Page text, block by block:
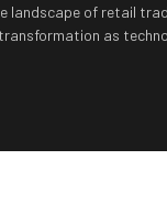
landscape of retail
as